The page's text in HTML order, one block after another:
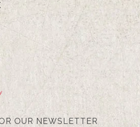
OUR NEWSLETTER